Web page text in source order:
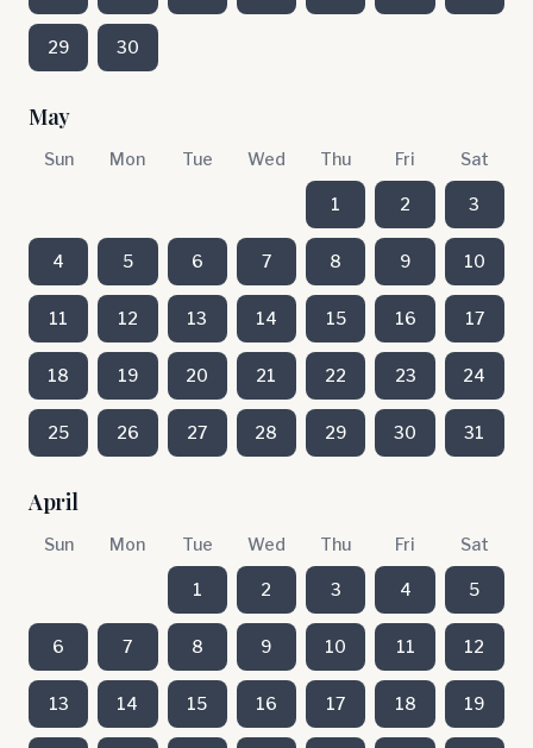
29 30
May
Sun Mon Tue Wed Thu Fri Sat
1 2 3
4 5 6 7 8 9 10
11 12 13 14 15 16 17
18 19 20 21 22 23 24
25 26 27 28 29 30 31
April
Sun Mon Tue Wed Thu Fri Sat
1 2 3 4 5
6 7 8 9 10 11 12
13 14 15 16 17 18 19